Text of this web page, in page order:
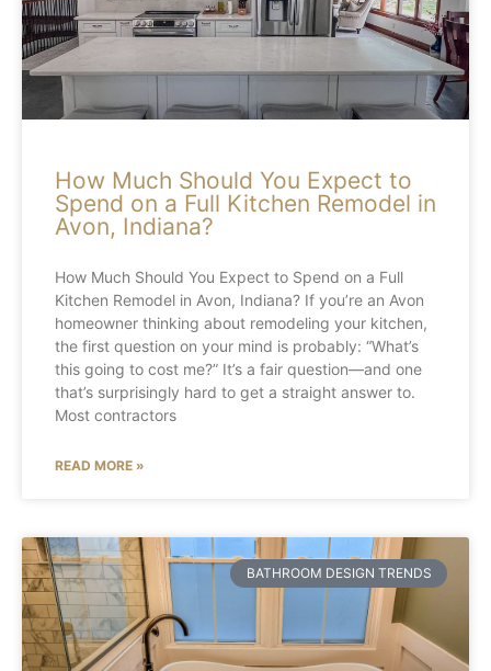
How Much Should You Expect to
Spend on a Full Kitchen Remodel in
Avon, Indiana?
How Much Should You Expect to Spend on a Full
Kitchen Remodel in Avon, Indiana? If you’re an Avon
homeowner thinking about remodeling your kitchen,
the first question on your mind is probably: “What’s
this going to cost me?” It’s a fair question—and one
that’s surprisingly hard to get a straight answer to.
Most contractors
READ MORE »
BATHROOM DESIGN TRENDS